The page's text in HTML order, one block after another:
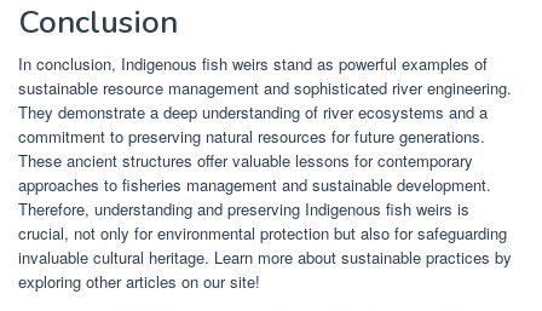
Conclusion
In conclusion, Indigenous fish weirs stand as powerful examples of
sustainable resource management and sophisticated river engineering.
They demonstrate a deep understanding of river ecosystems and a
commitment to preserving natural resources for future generations.
These ancient structures offer valuable lessons for contemporary
approaches to fisheries management and sustainable development.
Therefore, understanding and preserving Indigenous fish weirs is
crucial, not only for environmental protection but also for safeguarding
invaluable cultural heritage. Learn more about sustainable practices by
exploring other articles on our site!